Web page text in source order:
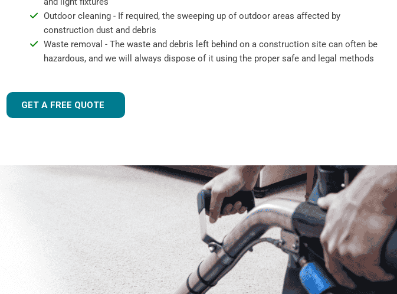
Outdoor cleaning - If required, the sweeping up of outdoor areas affected by
construction dust and debris
Waste removal - The waste and debris left behind on a construction site can often be
hazardous, and we will always dispose of it using the proper safe and legal methods
GET A FREE QUOTE